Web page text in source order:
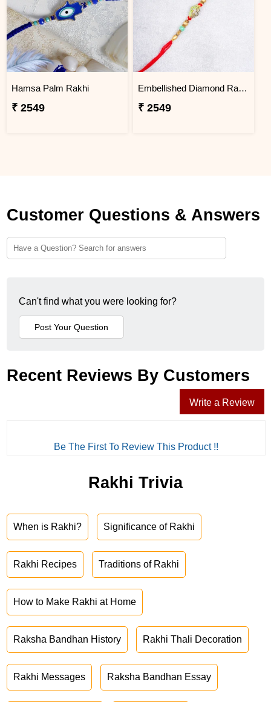
Hamsa Palm Rakhi
₹ 2549
Embellished Diamond Rakhi
₹ 2549
Customer Questions & Answers
Can't find what you were looking for?
Recent Reviews By Customers
Write a Review
Be The First To Review This Product !!
Rakhi Trivia
When is Rakhi? Significance of Rakhi
Rakhi Recipes Traditions of Rakhi
How to Make Rakhi at Home
Raksha Bandhan History Rakhi Thali Decoration
Rakhi Messages Raksha Bandhan Essay